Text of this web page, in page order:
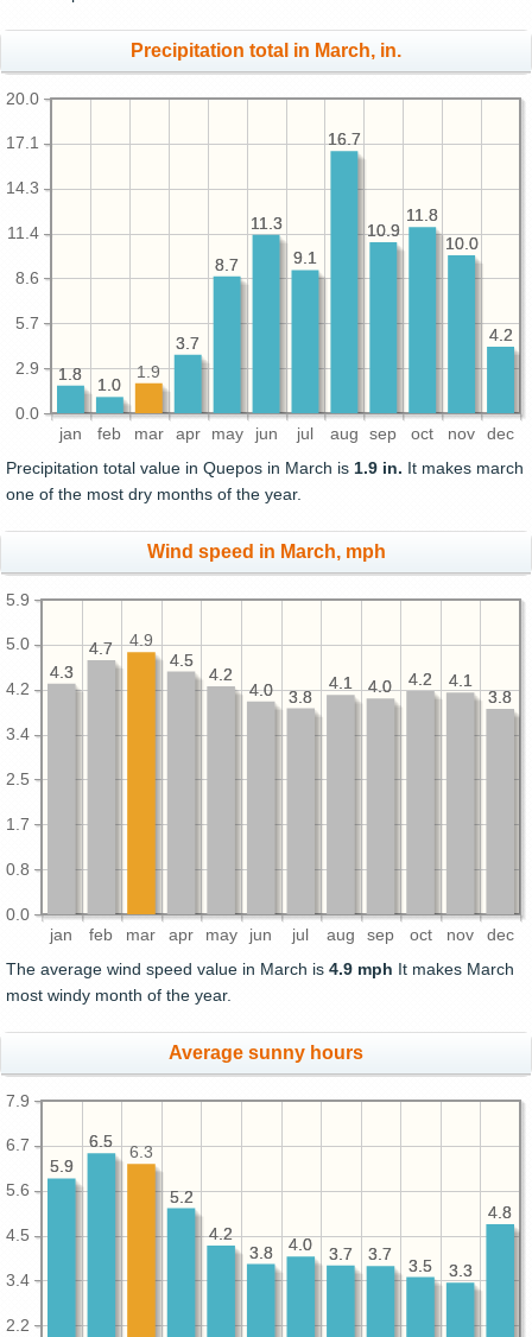
Precipitation total in March, in.
jan feb mar apr may jun jul aug sep oct nov dec
0.0
2.9
5.7
8.6
11.4
14.3
17.1
20.0
4.2
10.0
11.8
10.9
16.7
9.1
11.3
8.7
3.7
1.0
1.8
4.2
10.0
11.8
10.9
16.7
9.1
11.3
8.7
3.7
1.9
1.0
1.8
Precipitation total value in Quepos in March is 1.9 in. It makes march
one of the most dry months of the year.
Wind speed in March, mph
jan feb mar apr may jun jul aug sep oct nov dec
0.0
0.8
1.7
2.5
3.4
4.2
5.0
5.9
3.8
4.1
4.2
4.0
4.1
3.8
4.0
4.2
4.5
4.7
4.3
3.8
4.1
4.2
4.0
4.1
3.8
4.0
4.2
4.5
4.9
4.7
4.3
The average wind speed value in March is 4.9 mph It makes March
most windy month of the year.
Average sunny hours
2.2
3.4
4.5
5.6
6.7
7.9
4.8
3.3
3.5
3.7
3.7
4.0
3.8
4.2
5.2
6.5
5.9
4.8
3.3
3.5
3.7
3.7
4.0
3.8
4.2
5.2
6.3
6.5
5.9